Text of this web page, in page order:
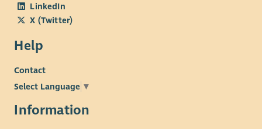
LinkedIn
X (Twitter)
Help
Contact
Select Language ▼
Information